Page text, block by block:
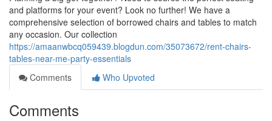
and platforms for your event? Look no further! We have a
comprehensive selection of borrowed chairs and tables to match
any occasion. Our collection
https://amaanwbcq059439.blogdun.com/35073672/rent-chairs-
tables-near-me-party-essentials
Comments
Who Upvoted
Comments